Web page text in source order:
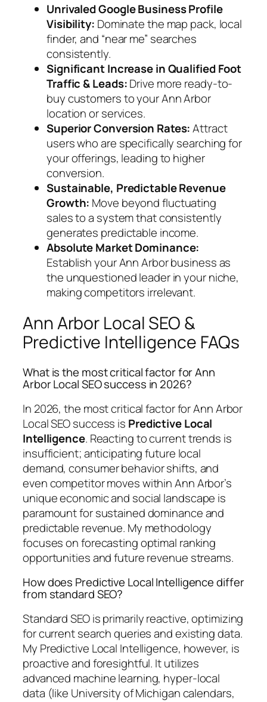
Unrivaled Google Business Profile
Visibility: Dominate the map pack, local
finder, and “near me” searches
consistently.
Significant Increase in Qualified Foot
Traffic & Leads:Drive more ready-to-
buy customers to your Ann Arbor
location or services.
Superior Conversion Rates:Attract
users who are specifically searching for
your offerings, leading to higher
conversion.
Sustainable, Predictable Revenue
Growth: Move beyond fluctuating
sales to a system that consistently
generates predictable income.
Absolute Market Dominance:
Establish your Ann Arbor business as
the unquestioned leader in your niche,
making competitors irrelevant.
Ann Arbor Local SEO &
Predictive Intelligence FAQs
What is the most critical factor for Ann
Arbor Local SEO success in 2026?
In 2026, the most critical factor for Ann Arbor
Local SEO success is Predictive Local
Intelligence. Reacting to current trends is
insufficient; anticipating future local
demand, consumer behavior shifts, and
even competitor moves within Ann Arbor’s
unique economic and social landscape is
paramount for sustained dominance and
predictable revenue. My methodology
focuses on forecasting optimal ranking
opportunities and future revenue streams.
How does Predictive Local Intelligence differ
from standard SEO?
Standard SEO is primarily reactive, optimizing
for current search queries and existing data.
My Predictive Local Intelligence, however, is
proactive and foresightful. It utilizes
advanced machine learning, hyper-local
data (like University of Michigan calendars,